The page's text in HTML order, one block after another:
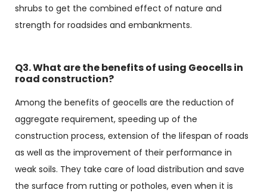
shrubs to get the combined effect of nature and
strength for roadsides and embankments.
Q3. What are the benefits of using Geocells in
road construction?
Among the benefits of geocells are the reduction of
aggregate requirement, speeding up of the
construction process, extension of the lifespan of roads
as well as the improvement of their performance in
weak soils. They take care of load distribution and save
the surface from rutting or potholes, even when it is